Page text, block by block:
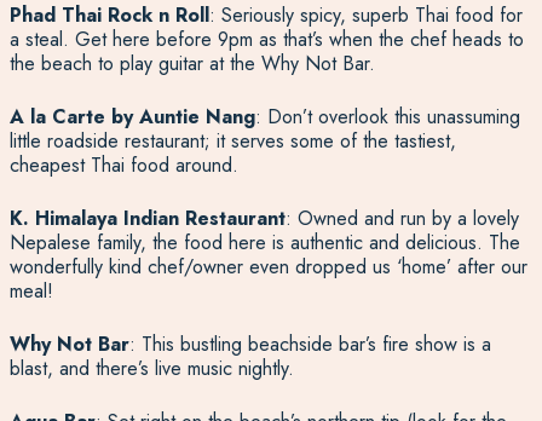
Phad Thai Rock n Roll: Seriously spicy, superb Thai food for
a steal. Get here before 9pm as that’s when the chef heads to
the beach to play guitar at the Why Not Bar.
A la Carte by Auntie Nang: Don’t overlook this unassuming
little roadside restaurant; it serves some of the tastiest,
cheapest Thai food around.
K. Himalaya Indian Restaurant: Owned and run by a lovely
Nepalese family, the food here is authentic and delicious. The
wonderfully kind chef/owner even dropped us ‘home’ after our
meal!
Why Not Bar: This bustling beachside bar’s fire show is a
blast, and there’s live music nightly.